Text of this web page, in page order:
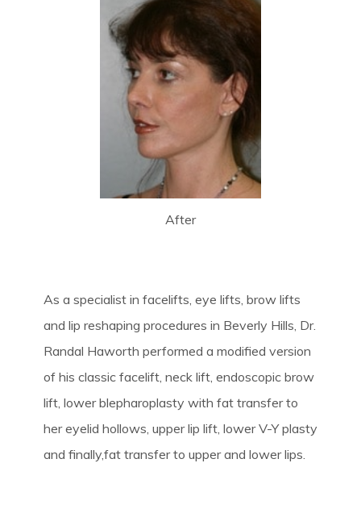
After
As a specialist in facelifts, eye lifts, brow lifts
and lip reshaping procedures in Beverly Hills, Dr.
Randal Haworth performed a modified version
of his classic facelift, neck lift, endoscopic brow
lift, lower blepharoplasty with fat transfer to
her eyelid hollows, upper lip lift, lower V-Y plasty
and finally,fat transfer to upper and lower lips.